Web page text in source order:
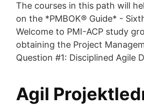
The courses in this path will
on the *PMBOK® Guide* -
Welcome to PMI-ACP study
obtaining the Project
Question #1: Disciplined Agile
Agil